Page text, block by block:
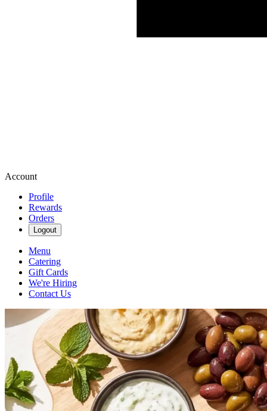
Account
Profile
Rewards
Orders
Logout
Menu
Catering
Gift Cards
We're Hiring
Contact Us